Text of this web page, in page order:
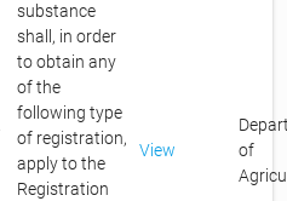
substance
shall, in order
to obtain any
of the
following type
of registration,
apply to the
Registration
View
of